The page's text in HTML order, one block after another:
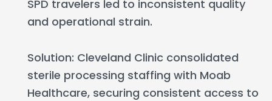
SPD travelers led to inconsistent quality
and operational strain.
Solution: Cleveland Clinic consolidated
sterile processing staffing with Moab
Healthcare, securing consistent access to